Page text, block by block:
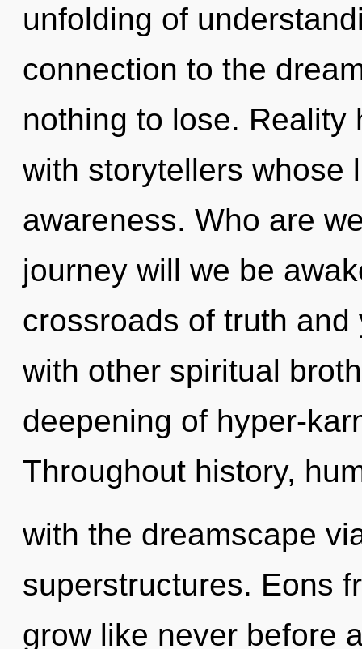
unfolding of
connection to the
nothing to lose. Reality
with storytellers whose
awareness. Who are
journey will we be
crossroads of truth
with other spiritual
deepening of hyper-
Throughout history,
with the dreamscape
superstructures. Eons
grow like never before